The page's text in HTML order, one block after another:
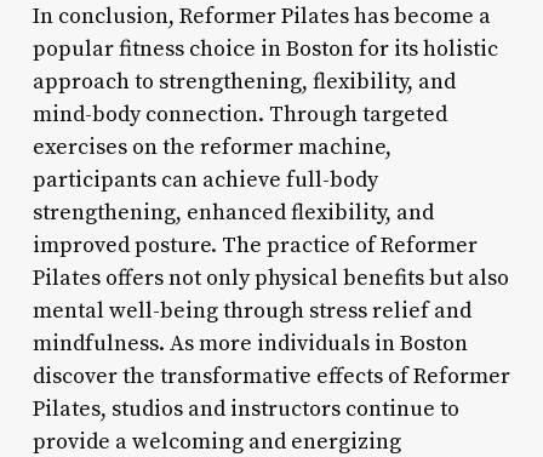
In conclusion, Reformer Pilates has become a
popular fitness choice in Boston for its holistic
approach to strengthening, flexibility, and
mind-body connection. Through targeted
exercises on the reformer machine,
participants can achieve full-body
strengthening, enhanced flexibility, and
improved posture. The practice of Reformer
Pilates offers not only physical benefits but also
mental well-being through stress relief and
mindfulness. As more individuals in Boston
discover the transformative effects of Reformer
Pilates, studios and instructors continue to
provide a welcoming and energizing